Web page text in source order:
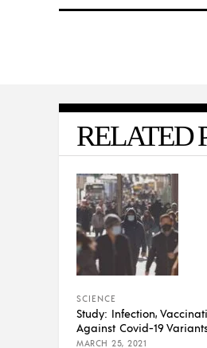
RELATED
SCIENCE
Study: Infection,
Against Covid-19
MARCH 25, 2021